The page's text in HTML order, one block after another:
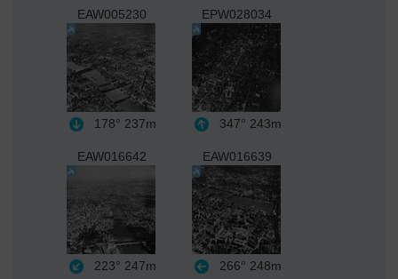
EAW005230
178° 237m
EPW028034
347° 243m
EAW016642
223° 247m
EAW016639
266° 248m